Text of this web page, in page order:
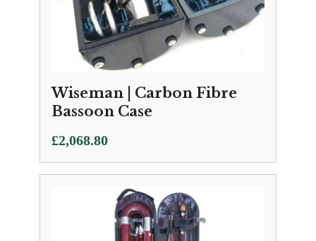
Wiseman | Carbon Fibre
Bassoon Case
£2,068.80